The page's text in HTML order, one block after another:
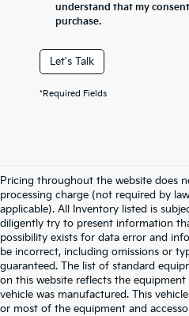
understand that my
purchase.
Let's Talk
*Required Fields
Pricing throughout the website does
processing charge (not required by
applicable). All Inventory listed is
diligently try to present information
possibility exists for data error and
be incorrect, including omissions or
guaranteed. The list of standard
on this website reflects the
vehicle was manufactured. This
or most of the equipment and